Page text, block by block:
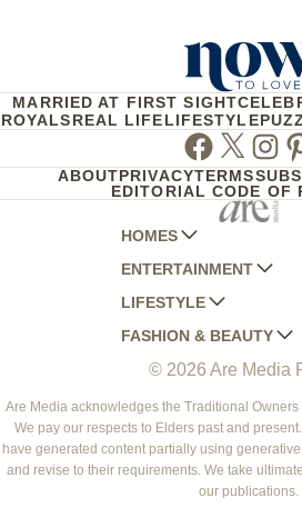
MARRIED AT FIRST SIGHT
ROYALSREAL LIFELIFESTYLE
Facebook
Twitter
ABOUTPRIVACYTERMS
EDITORIAL CODE OF
HOMES
AUSTRALIAN HOUSE
HOME BEAUTIFUL
BETTER HOMES AND
YOUR HOME AND
ENTERTAINMENT
WOMANS DAY
WOMANS DAY NZ
WHO
NEW IDEA
THAT'S LIFE
LIFESTYLE
WOMEN'S WEEKLY
WOMEN'S WEEKLY FOOD
NZ WOMAN'S WEEKLY
GOURMET TRAVELLER
BOUNTY PARENTS
FASHION & BEAUTY
MARIE CLAIRE
ELLE
BEAUTY HEAVEN
BEAUTY CREW
© 2026 Are Media
Are Media acknowledges the Traditional
We pay our respects to Elders past and
have generated content partially using
and revise to their requirements. We take
our publications.